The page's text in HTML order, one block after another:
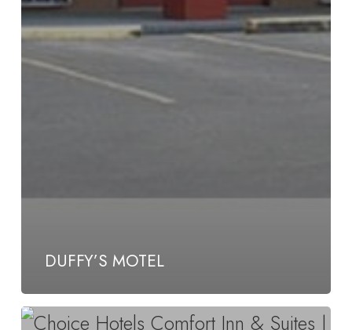
DUFFY’S MOTEL